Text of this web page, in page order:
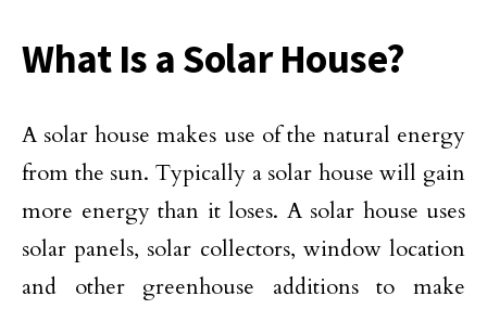
What Is a Solar House?
A solar house makes use of the natural energy
from the sun. Typically a solar house will gain
more energy than it loses. A solar house uses
solar panels, solar collectors, window location
and other greenhouse additions to make